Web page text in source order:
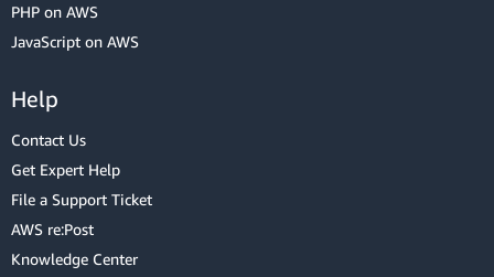
PHP on AWS
JavaScript on AWS
Help
Contact Us
Get Expert Help
File a Support Ticket
AWS re:Post
Knowledge Center